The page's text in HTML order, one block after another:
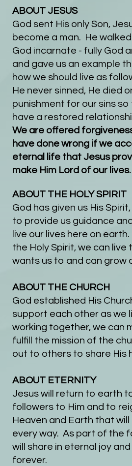
ABOUT JESUS
God sent His only Son,
become a man. He
God incarnate - fully God
and gave us an example
how we should live as
He never sinned, He died
punishment for our sins
have a restored
We are offered
have done wrong if we
eternal life that Jesus
make Him Lord of our lives.
ABOUT THE HOLY SPIRIT
God has given us His
to provide us guidance
live our lives here on
the Holy Spirit, we can live
wants us to and can grow
ABOUT THE CHURCH
God established His
support each other as we
working together, we can
fulfill the mission of the
out to others to share His
ABOUT ETERNITY
Jesus will return to earth
followers to Him and to
Heaven and Earth that
every way. As part of the
will share in eternal joy
forever.